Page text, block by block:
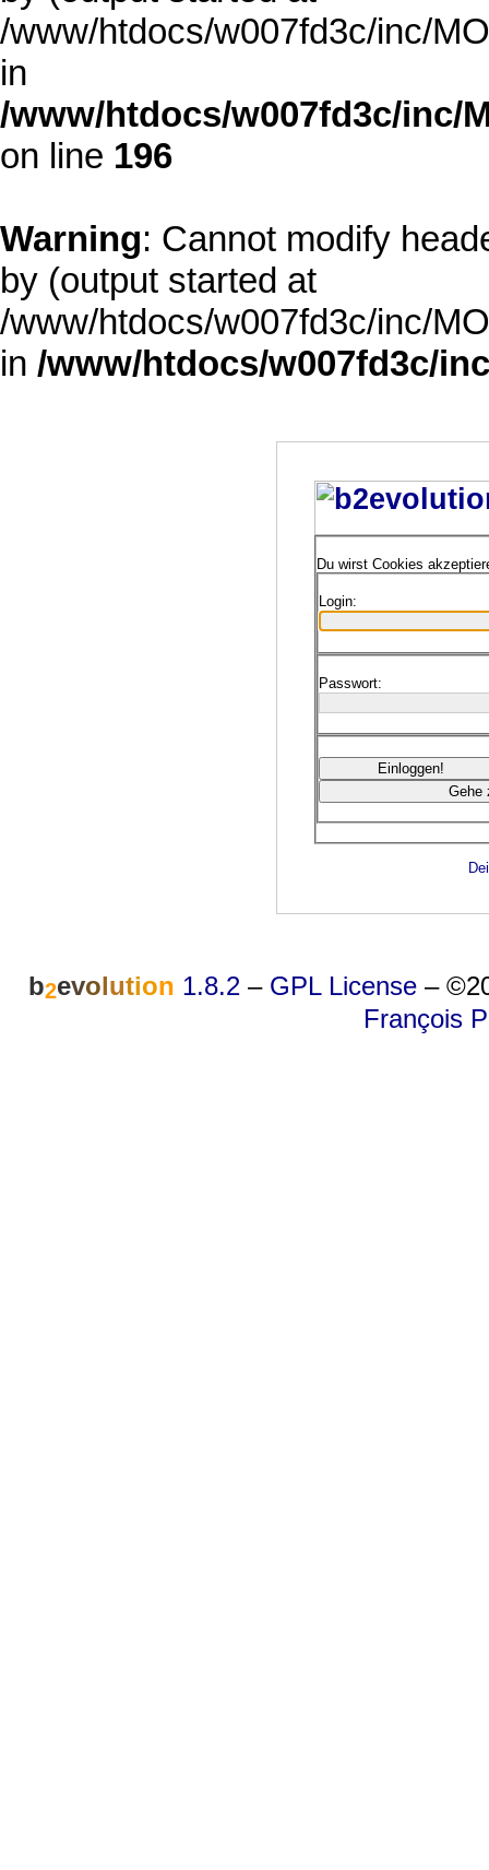
/www/htdocs/w007fd3c/inc/
in
/www/htdocs/w007fd3c/inc/
on line 196
Warning: Cannot modify
by (output started at
/www/htdocs/w007fd3c/inc/
in /www/htdocs/w007fd3c/
Du wirst Cookies
Login:
Passwort:
b2evolution 1.8.2 – GPL License –
François